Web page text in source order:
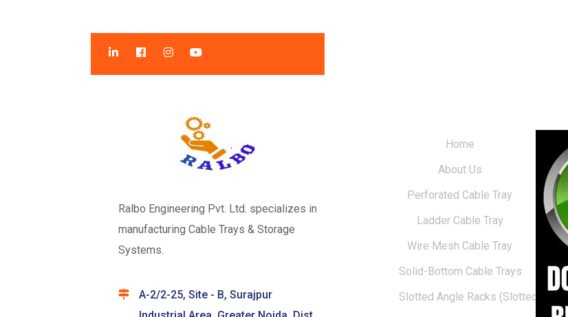
Ralbo Engineering Pvt. Ltd. specializes in
manufacturing Cable Trays & Storage
Systems.
A-2/2-25, Site - B, Surajpur
Home
About Us
Perforated Cable Tray
Ladder Cable Tray
Wire Mesh Cable Tray
Solid-Bottom Cable Trays
Slotted Angle Racks (Slotted Racks)